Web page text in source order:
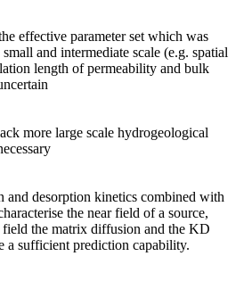
effective parameter set which was
and intermediate scale (e.g. spatial
length of permeability and bulk
more large scale hydrogeological
and desorption kinetics combined with
the near field of a source,
field the matrix diffusion and the KD
a sufficient prediction capability.